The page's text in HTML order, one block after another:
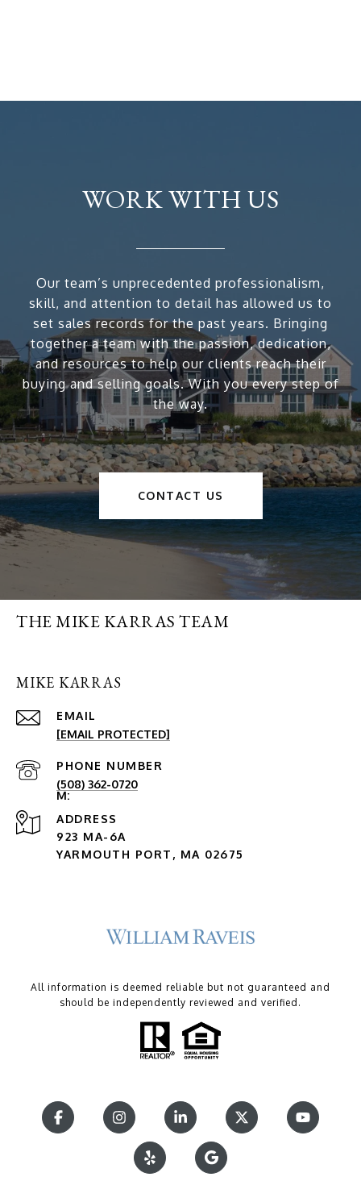
WORK WITH US
Our team’s unprecedented professionalism,
skill, and attention to detail has allowed us to
set sales records for the past years. Bringing
together a team with the passion, dedication,
and resources to help our clients reach their
buying and selling goals. With you every step of
the way.
CONTACT US
THE MIKE KARRAS TEAM
MIKE KARRAS
EMAIL
[EMAIL PROTECTED]
PHONE NUMBER
(508) 362-0720
ADDRESS
923 MA-6A
YARMOUTH PORT, MA 02675
All information is deemed reliable but not guaranteed and
should be independently reviewed and verified.